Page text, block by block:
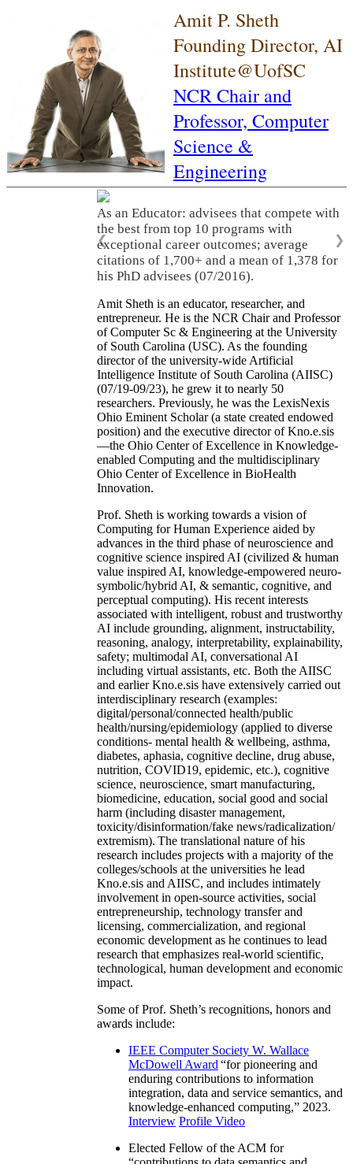
Amit P. Sheth
Founding Director, AI
Institute@UofSC
NCR Chair and
Professor, Computer
Science &
Engineering
As an Educator: advisees that compete with
the best from top 10 programs with
exceptional career outcomes; average
citations of 1,700+ and a mean of 1,378 for
his PhD advisees (07/2016).
❮ ❯
Amit Sheth is an educator, researcher, and
entrepreneur. He is the NCR Chair and Professor
of Computer Sc & Engineering at the University
of South Carolina (USC). As the founding
director of the university-wide Artificial
Intelligence Institute of South Carolina (AIISC)
(07/19-09/23), he grew it to nearly 50
researchers. Previously, he was the LexisNexis
Ohio Eminent Scholar (a state created endowed
position) and the executive director of Kno.e.sis
—the Ohio Center of Excellence in Knowledge-
enabled Computing and the multidisciplinary
Ohio Center of Excellence in BioHealth
Innovation.
Prof. Sheth is working towards a vision of
Computing for Human Experience aided by
advances in the third phase of neuroscience and
cognitive science inspired AI (civilized & human
value inspired AI, knowledge-empowered neuro-
symbolic/hybrid AI, & semantic, cognitive, and
perceptual computing). His recent interests
associated with intelligent, robust and trustworthy
AI include grounding, alignment, instructability,
reasoning, analogy, interpretability, explainability,
safety; multimodal AI, conversational AI
including virtual assistants, etc. Both the AIISC
and earlier Kno.e.sis have extensively carried out
interdisciplinary research (examples:
digital/personal/connected health/public
health/nursing/epidemiology (applied to diverse
conditions- mental health & wellbeing, asthma,
diabetes, aphasia, cognitive decline, drug abuse,
nutrition, COVID19, epidemic, etc.), cognitive
science, neuroscience, smart manufacturing,
biomedicine, education, social good and social
harm (including disaster management,
toxicity/disinformation/fake news/radicalization/
extremism). The translational nature of his
research includes projects with a majority of the
colleges/schools at the universities he lead
Kno.e.sis and AIISC, and includes intimately
involvement in open-source activities, social
entrepreneurship, technology transfer and
licensing, commercialization, and regional
economic development as he continues to lead
research that emphasizes real-world scientific,
technological, human development and economic
impact.
Some of Prof. Sheth’s recognitions, honors and
awards include:
IEEE Computer Society W. Wallace
McDowell Award “for pioneering and
enduring contributions to information
integration, data and service semantics, and
knowledge-enhanced computing,” 2023.
Interview Profile Video
Elected Fellow of the ACM for